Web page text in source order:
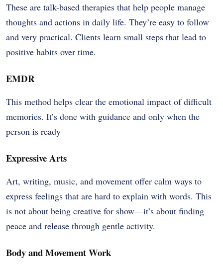
These are talk-based therapies that help people manage
thoughts and actions in daily life. They’re easy to follow
and very practical. Clients learn small steps that lead to
positive habits over time.
EMDR
This method helps clear the emotional impact of difficult
memories. It’s done with guidance and only when the
person is ready
Expressive Arts
Art, writing, music, and movement offer calm ways to
express feelings that are hard to explain with words. This
is not about being creative for show—it’s about finding
peace and release through gentle activity.
Body and Movement Work